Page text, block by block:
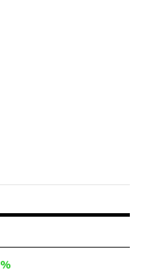
%